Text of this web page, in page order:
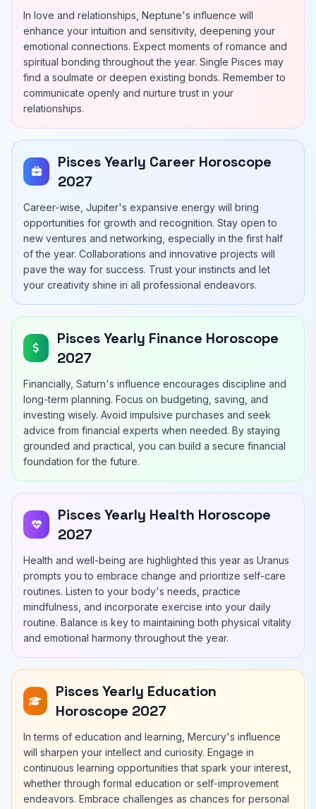
In love and relationships, Neptune's influence will
enhance your intuition and sensitivity, deepening your
emotional connections. Expect moments of romance and
spiritual bonding throughout the year. Single Pisces may
find a soulmate or deepen existing bonds. Remember to
communicate openly and nurture trust in your
relationships.
Pisces Yearly Career Horoscope
2027
Career-wise, Jupiter's expansive energy will bring
opportunities for growth and recognition. Stay open to
new ventures and networking, especially in the first half
of the year. Collaborations and innovative projects will
pave the way for success. Trust your instincts and let
your creativity shine in all professional endeavors.
Pisces Yearly Finance Horoscope
2027
Financially, Saturn's influence encourages discipline and
long-term planning. Focus on budgeting, saving, and
investing wisely. Avoid impulsive purchases and seek
advice from financial experts when needed. By staying
grounded and practical, you can build a secure financial
foundation for the future.
Pisces Yearly Health Horoscope
2027
Health and well-being are highlighted this year as Uranus
prompts you to embrace change and prioritize self-care
routines. Listen to your body's needs, practice
mindfulness, and incorporate exercise into your daily
routine. Balance is key to maintaining both physical vitality
and emotional harmony throughout the year.
Pisces Yearly Education
Horoscope 2027
In terms of education and learning, Mercury's influence
will sharpen your intellect and curiosity. Engage in
continuous learning opportunities that spark your interest,
whether through formal education or self-improvement
endeavors. Embrace challenges as chances for personal